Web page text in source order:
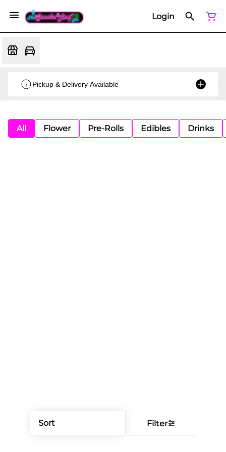
Login
Pickup & Delivery Available
All Flower Pre-Rolls Edibles Drinks
Sort Filter